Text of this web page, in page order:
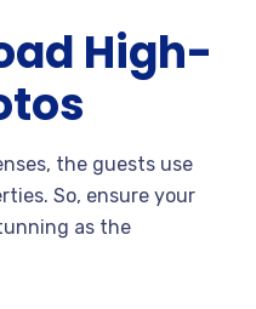
High-
the guests use
So, ensure your
as the